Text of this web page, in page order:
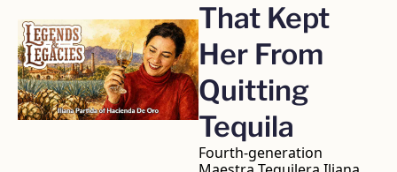
That Kept
Her From
Quitting
Tequila
Fourth-generation